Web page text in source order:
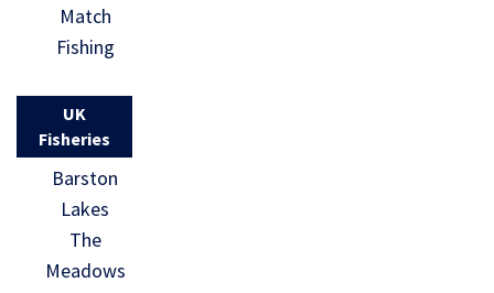
Match
Fishing
UK
Fisheries
Barston
Lakes
The
Meadows